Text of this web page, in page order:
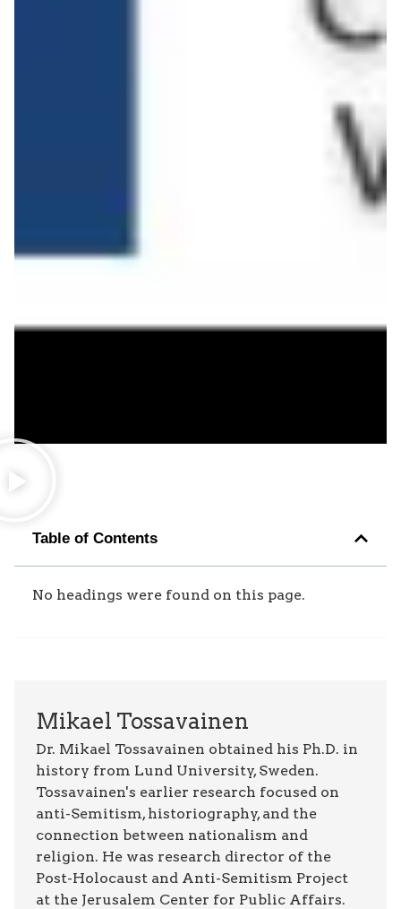
Table of Contents
No headings were found on this page.
Mikael Tossavainen
Dr. Mikael Tossavainen obtained his Ph.D. in
history from Lund University, Sweden.
Tossavainen's earlier research focused on
anti-Semitism, historiography, and the
connection between nationalism and
religion. He was research director of the
Post-Holocaust and Anti-Semitism Project
at the Jerusalem Center for Public Affairs.